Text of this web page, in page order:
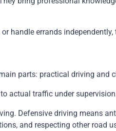
handle errands
parts: practical driving and
actual traffic under
Defensive driving means
and respecting other road